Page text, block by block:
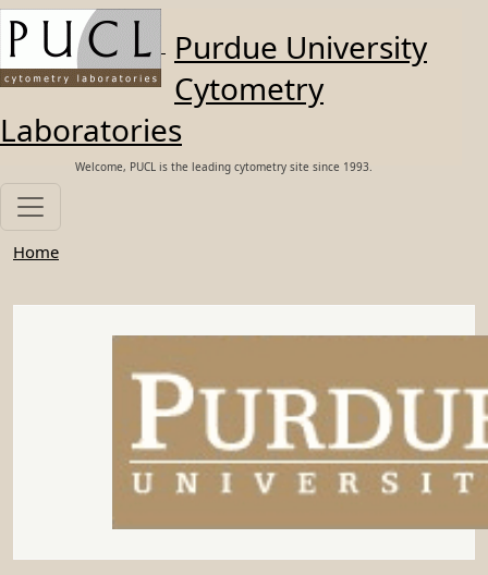
Skip to main content
Purdue University
Cytometry
Laboratories
Welcome, PUCL is the leading cytometry site since 1993.
Home